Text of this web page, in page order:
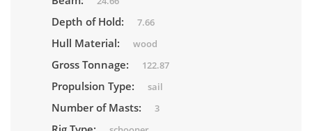
Depth of Hold: 7.66
Hull Material: wood
Gross Tonnage: 122.87
Propulsion Type: sail
Number of Masts: 3